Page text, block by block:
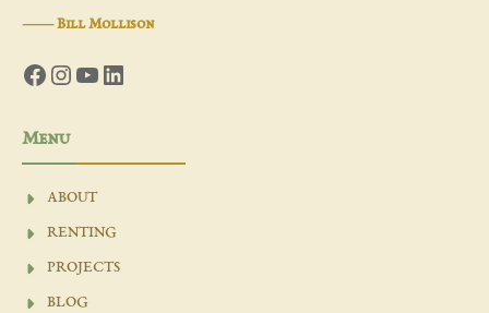
―Bill Mollison
Facebook
Instagram
YouTube
LinkedIn
Menu
ABOUT
RENTING
PROJECTS
BLOG